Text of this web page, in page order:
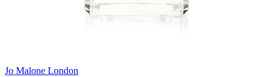
Jo Malone London